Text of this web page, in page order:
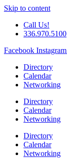
Skip to content
Call Us!
336.970.5100
Facebook Instagram
Directory
Calendar
Networking
Directory
Calendar
Networking
Directory
Calendar
Networking